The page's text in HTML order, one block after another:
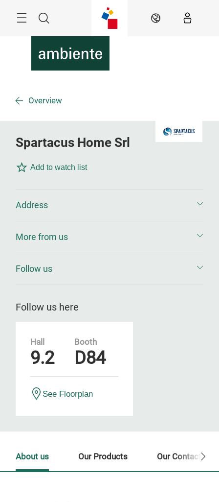
Search EN
Overview
Spartacus Home Srl
Add to watch list
Address
More from us
Follow us
Follow us here
Hall
9.2
Booth
D84
See Floorplan
About us Our Products Our Contact